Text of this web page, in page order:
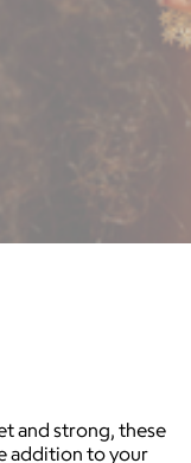
and strong, these
addition to your